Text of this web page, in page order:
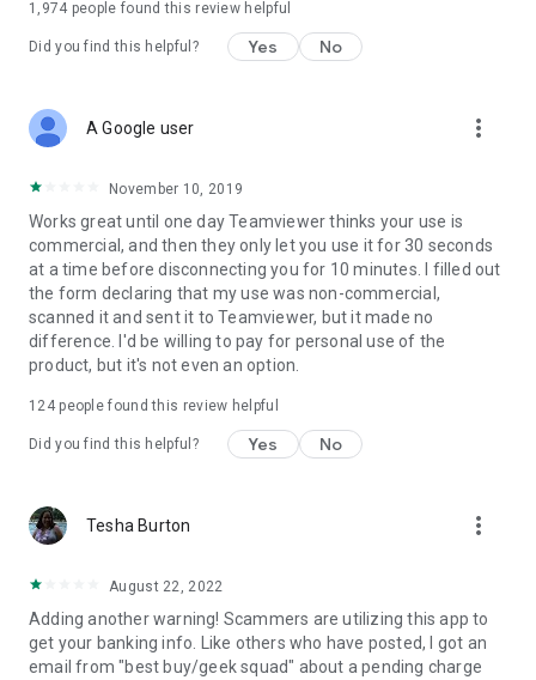
1,974 people found this review helpful
Did you find this helpful? Yes No
A Google user more_vert
November 10, 2019
Works great until one day Teamviewer thinks your use is
commercial, and then they only let you use it for 30 seconds
at a time before disconnecting you for 10 minutes. I filled out
the form declaring that my use was non-commercial,
scanned it and sent it to Teamviewer, but it made no
difference. I'd be willing to pay for personal use of the
product, but it's not even an option.
124people found this review helpful
Did you find this helpful? Yes No
Tesha Burton more_vert
August 22, 2022
Adding another warning! Scammers are utilizing this app to
get your banking info. Like others who have posted, I got an
email from "best buy/geek squad" about a pending charge